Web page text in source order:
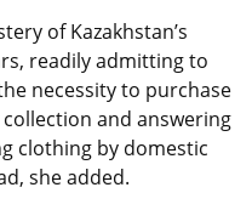
of Kazakhstan’s
readily admitting to
necessity to purchase
and answering
clothing by domestic
she added.